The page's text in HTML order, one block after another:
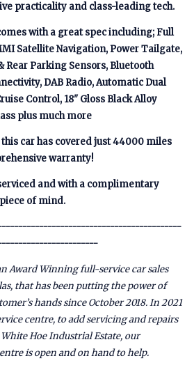
practicality and class-leading tech.
with a great spec including; Full
Satellite Navigation, Power Tailgate,
Rear Parking Sensors, Bluetooth
DAB Radio, Automatic Dual
Control, 18" Gloss Black Alloy
plus much more
car has covered just 44000 miles
warranty!
and with a complimentary
of mind.
Award Winning full-service car sales
that has been putting the power of
hands since October 2018. In 2021
centre, to add servicing and repairs
Hoe Industrial Estate, our
is open and on hand to help.